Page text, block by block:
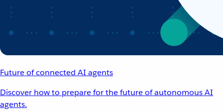
Future of connected AI agents
Discover how to prepare for the future of autonomous AI
agents.